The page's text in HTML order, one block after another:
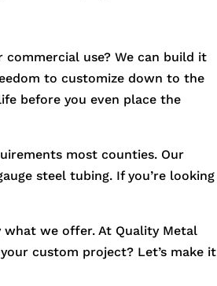
use? We can build it
to customize down to the
before you even place the
most counties. Our
steel tubing. If you’re looking
what we offer. At Quality Metal
custom project? Let’s make it